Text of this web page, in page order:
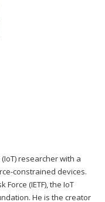
researcher with a
constrained devices.
(IETF), the IoT
He is the creator